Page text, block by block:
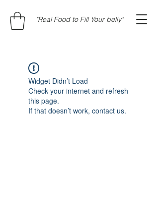
"Real Food to Fill Your belly"
Widget Didn’t Load
Check your internet and refresh
this page.
If that doesn’t work, contact us.